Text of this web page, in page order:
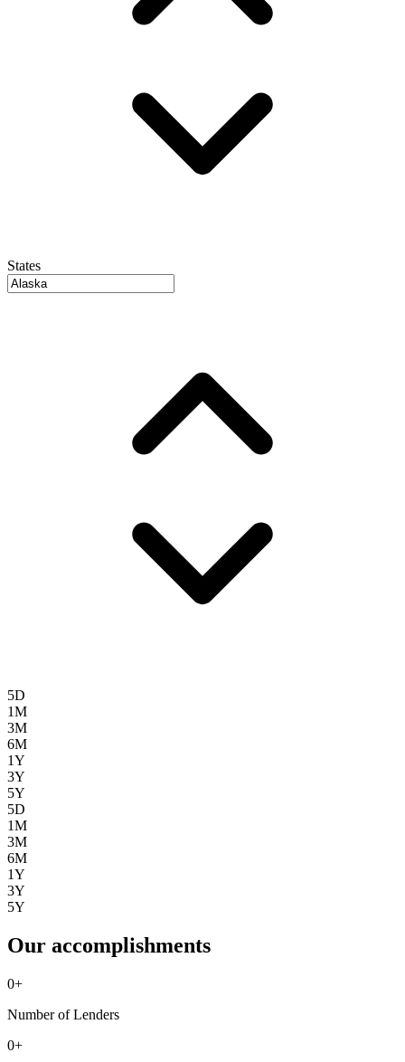
States
5D
1M
3M
6M
1Y
3Y
5Y
5D
1M
3M
6M
1Y
3Y
5Y
Our accomplishments
0+
Number of Lenders
0+